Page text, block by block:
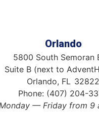
Orlando
5800 South Semoran
Suite B (next to
Orlando, FL32822
Phone: (407) 204-
— Friday from 9